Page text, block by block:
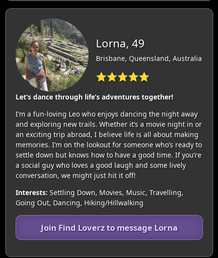
Lorna, 49
Brisbane, Queensland, Australia
⭐⭐⭐⭐⭐
Let’s dance through life’s adventures together!
I’m a fun-loving Leo who enjoys dancing the night away
and exploring new trails. Whether it’s a movie night in or
an exciting trip abroad, I believe life is all about making
memories. I’m on the lookout for someone who’s ready to
settle down but knows how to have a good time. If you’re
a social guy who loves a good laugh and some lively
conversation, we might just hit it off!
Interests: Settling Down, Movies, Music, Travelling,
Going Out, Dancing, Hiking/Hillwalking
Join Find Loverz to message Lorna